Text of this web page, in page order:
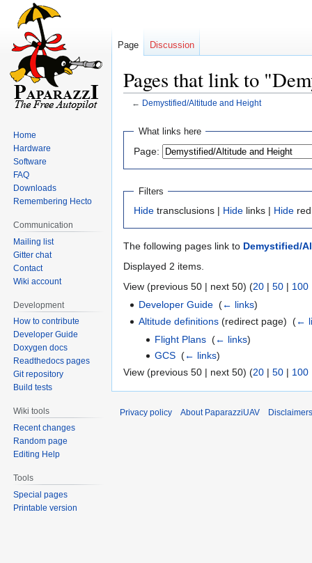
Pages that link to
← Demystified/Altitude and Height
Jump
navigation
Jump
search
What links here
Page:
Filters
Hide transclusions | Hide links | Hide
The following pages link to Demystified/
Displayed 2 items.
View (previous 50 | next 50) (20 | 50 | 100
Developer Guide ‎(← links)
Altitude definitions (redirect page) ‎(←
Flight Plans‎ (← links)
GCS‎ (← links)
View (previous 50 | next 50) (20 | 50 | 100
Page Discussion
Home
Hardware
Software
FAQ
Downloads
Remembering Hecto
Communication
Mailing list
Gitter chat
Contact
Wiki account
Development
How to contribute
Developer Guide
Doxygen docs
Readthedocs pages
Git repository
Build tests
Wiki tools
Recent changes
Random page
Editing Help
Tools
Special pages
Printable version
Privacy policy About PaparazziUAV Disclaimers